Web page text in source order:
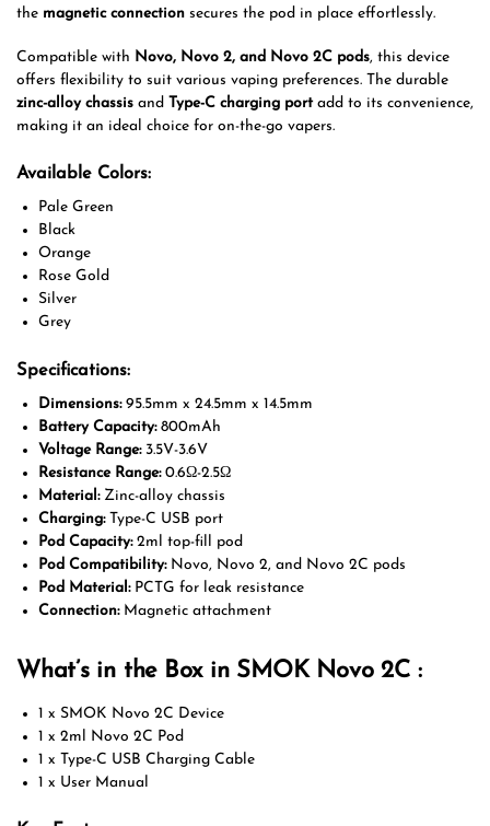
the magnetic connection secures the pod in place effortlessly.
Compatible with Novo, Novo 2, and Novo 2C pods, this device
offers flexibility to suit various vaping preferences. The durable
zinc-alloy chassis and Type-C charging portadd to its convenience,
making it an ideal choice for on-the-go vapers.
Available Colors:
Pale Green
Black
Orange
Rose Gold
Silver
Grey
Specifications:
Dimensions:95.5mm x 24.5mm x 14.5mm
Battery Capacity:800mAh
Voltage Range:3.5V-3.6V
Resistance Range:0.6Ω-2.5Ω
Material:Zinc-alloy chassis
Charging:Type-C USB port
Pod Capacity:2ml top-fill pod
Pod Compatibility:Novo, Novo 2, and Novo 2C pods
Pod Material:PCTG for leak resistance
Connection:Magnetic attachment
What’s in the Box in SMOK Novo 2C :
1 x SMOK Novo 2C Device
1 x 2ml Novo 2C Pod
1 x Type-C USB Charging Cable
1 x User Manual